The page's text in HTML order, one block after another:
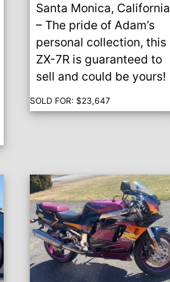
Santa Monica, California
– The pride of Adam’s
personal collection, this
ZX-7R is guaranteed to
sell and could be yours!
SOLD FOR: $23,647